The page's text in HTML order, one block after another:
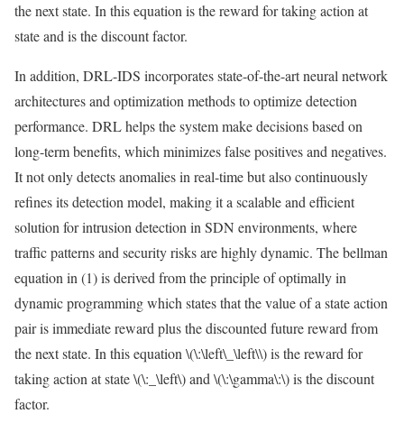
the next state. In this equation is the reward for taking action at
state and is the discount factor.
In addition, DRL-IDS incorporates state-of-the-art neural network
architectures and optimization methods to optimize detection
performance. DRL helps the system make decisions based on
long-term benefits, which minimizes false positives and negatives.
It not only detects anomalies in real-time but also continuously
refines its detection model, making it a scalable and efficient
solution for intrusion detection in SDN environments, where
traffic patterns and security risks are highly dynamic. The bellman
equation in (1) is derived from the principle of optimally in
dynamic programming which states that the value of a state action
pair is immediate reward plus the discounted future reward from
the next state. In this equation\(\:\left\_\left\\)is the reward for
taking action at state\(\:_\left\)and\(\:\gamma\:\)is the discount
factor.